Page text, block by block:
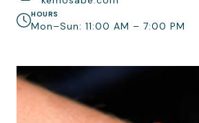
HOURS
Mon–Sun: 11:00 AM – 7:00 PM